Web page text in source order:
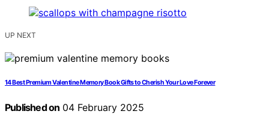
UP NEXT
14 Best Premium Valentine Memory Book Gifts to Cherish Your Love Forever
Published on 04 February 2025